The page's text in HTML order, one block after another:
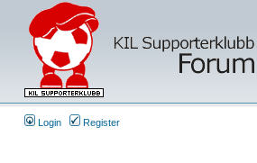
Login Register